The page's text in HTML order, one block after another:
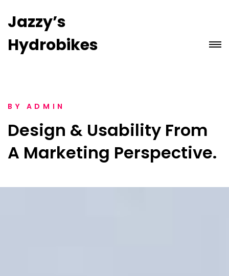
Jazzy’s
Hydrobikes
BY ADMIN
Design & Usability From
A Marketing Perspective.